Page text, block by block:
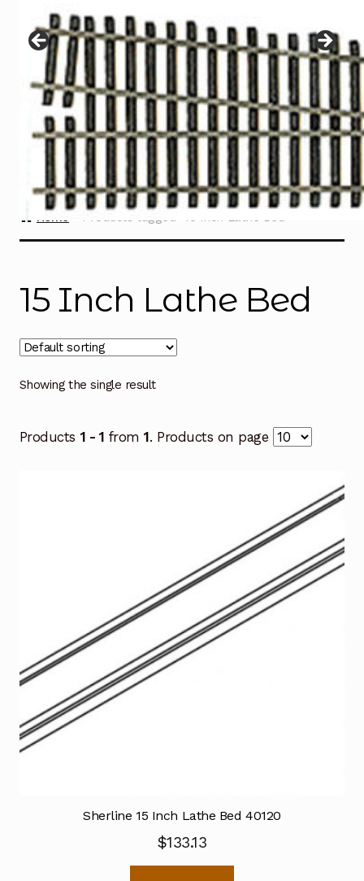
menu
Contact
Home Products tagged “15 Inch Lathe Bed”
15 Inch Lathe Bed
Showing the single result
Products 1 - 1 from1. Products on page
Sherline 15 Inch Lathe Bed 40120
$133.13